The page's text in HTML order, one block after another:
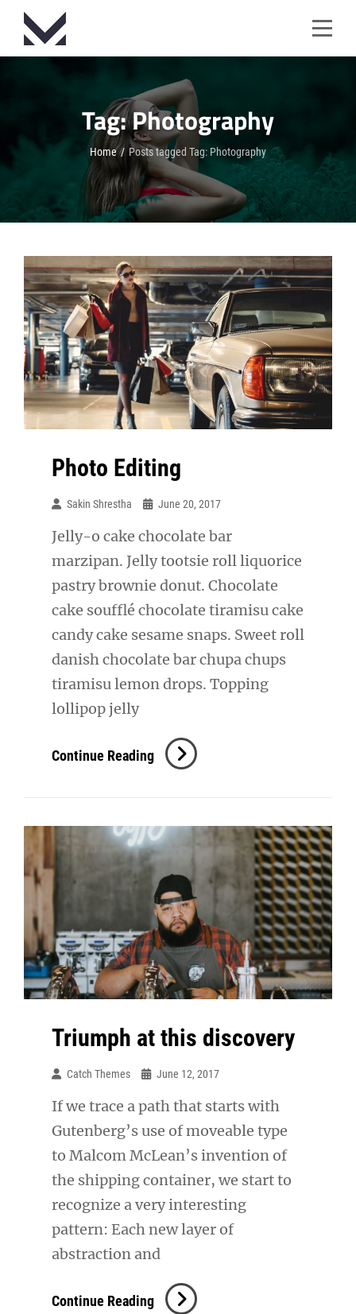
Skip
content
Tag:Photography
Home / Posts tagged Tag: Photography
Photo Editing
Sakin Shrestha June 20, 2017
Jelly-o cake chocolate bar
marzipan. Jelly tootsie roll liquorice
pastry brownie donut. Chocolate
cake soufflé chocolate tiramisu cake
candy cake sesame snaps. Sweet roll
danish chocolate bar chupa chups
tiramisu lemon drops. Topping
lollipop jelly
Continue Reading Photo
Editing
Triumph at this discovery
Catch Themes June 12, 2017
If we trace a path that starts with
Gutenberg’s use of moveable type
to Malcom McLean’s invention of
the shipping container, we start to
recognize a very interesting
pattern: Each new layer of
abstraction and
Continue Reading Triumph